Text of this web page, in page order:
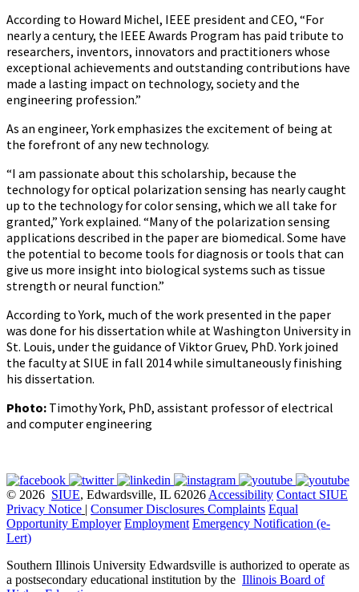
According to Howard Michel, IEEE president and CEO, “For
nearly a century, the IEEE Awards Program has paid tribute to
researchers, inventors, innovators and practitioners whose
exceptional achievements and outstanding contributions have
made a lasting impact on technology, society and the
engineering profession.”
As an engineer, York emphasizes the excitement of being at
the forefront of any new technology.
“I am passionate about this scholarship, because the
technology for optical polarization sensing has nearly caught
up to the technology for color sensing, which we all take for
granted,” York explained. “Many of the polarization sensing
applications described in the paper are biomedical. Some have
the potential to become tools for diagnosis or tools that can
give us more insight into biological systems such as tissue
strength or neural function.”
According to York, much of the work presented in the paper
was done for his dissertation while at Washington University in
St. Louis, under the guidance of Viktor Gruev, PhD. York joined
the faculty at SIUE in fall 2014 while simultaneously finishing
his dissertation.
Photo: Timothy York, PhD, assistant professor of electrical
and computer engineering
© 2026 SIUE, Edwardsville, IL 62026 Accessibility Contact SIUE
Privacy Notice | Consumer Disclosures Complaints Equal
Opportunity Employer Employment Emergency Notification (e-
Lert)
Southern Illinois University Edwardsville is authorized to operate as
a postsecondary educational institution by the Illinois Board of